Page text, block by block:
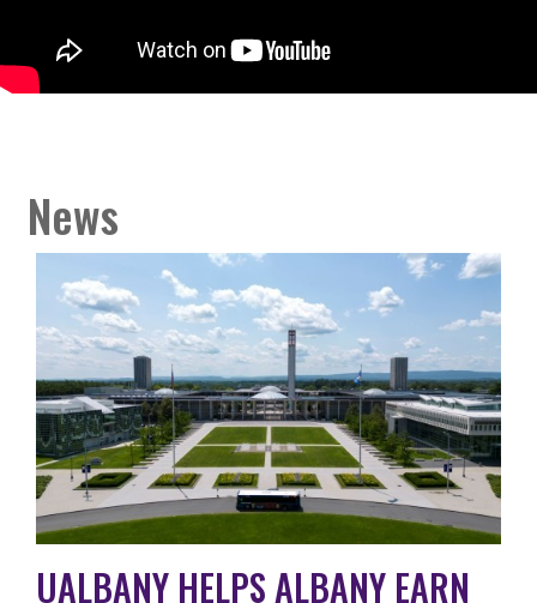
News
UALBANY HELPS ALBANY EARN